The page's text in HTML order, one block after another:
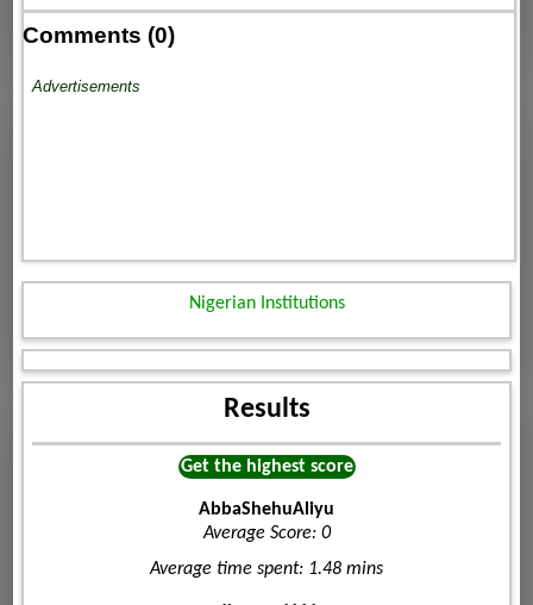
Comments (0)
Advertisements
Nigerian Institutions
Results
Get the highest score
AbbaShehuAliyu
Average Score: 0
Average time spent: 1.48 mins